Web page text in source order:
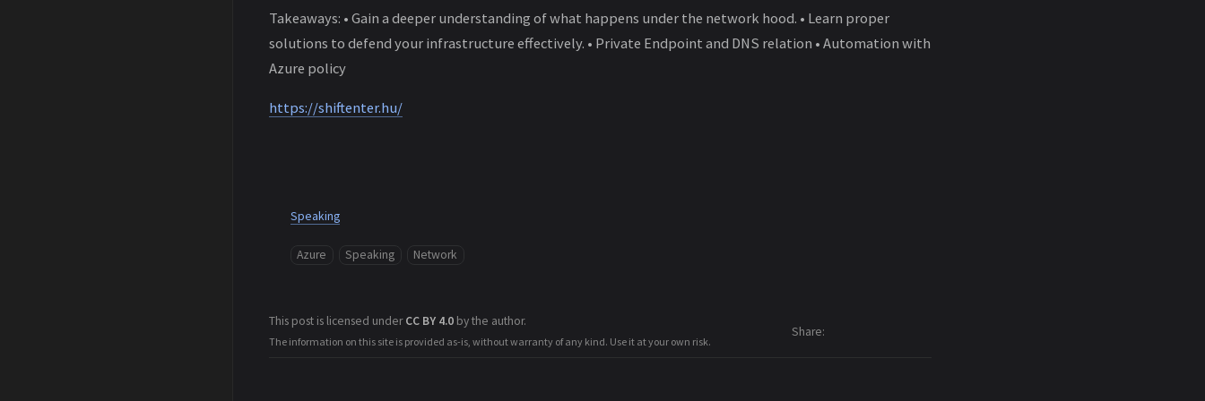
Takeaways: • Gain a deeper understanding of what happens under the network hood. • Learn proper
solutions to defend your infrastructure effectively. • Private Endpoint and DNS relation • Automation with
Azure policy
https://shiftenter.hu/
Speaking
Azure Speaking Network
This post is licensed underCC BY 4.0 by the author.
The information on this site is provided as-is, without warranty of any kind. Use it at your own risk.
Share